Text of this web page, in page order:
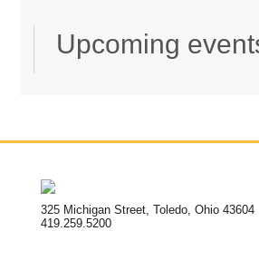
Upcoming
325 Michigan Street, Toledo, Ohio 43604
419.259.5200